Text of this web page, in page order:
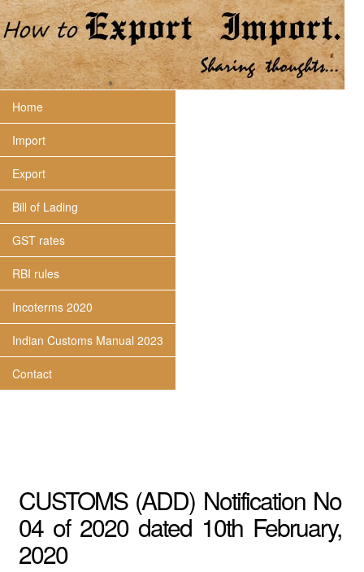
Home
Import
Export
Bill of Lading
GST rates
RBI rules
Incoterms 2020
Indian Customs Manual 2023
Contact
CUSTOMS (ADD) Notification No
04 of 2020 dated 10th February,
2020